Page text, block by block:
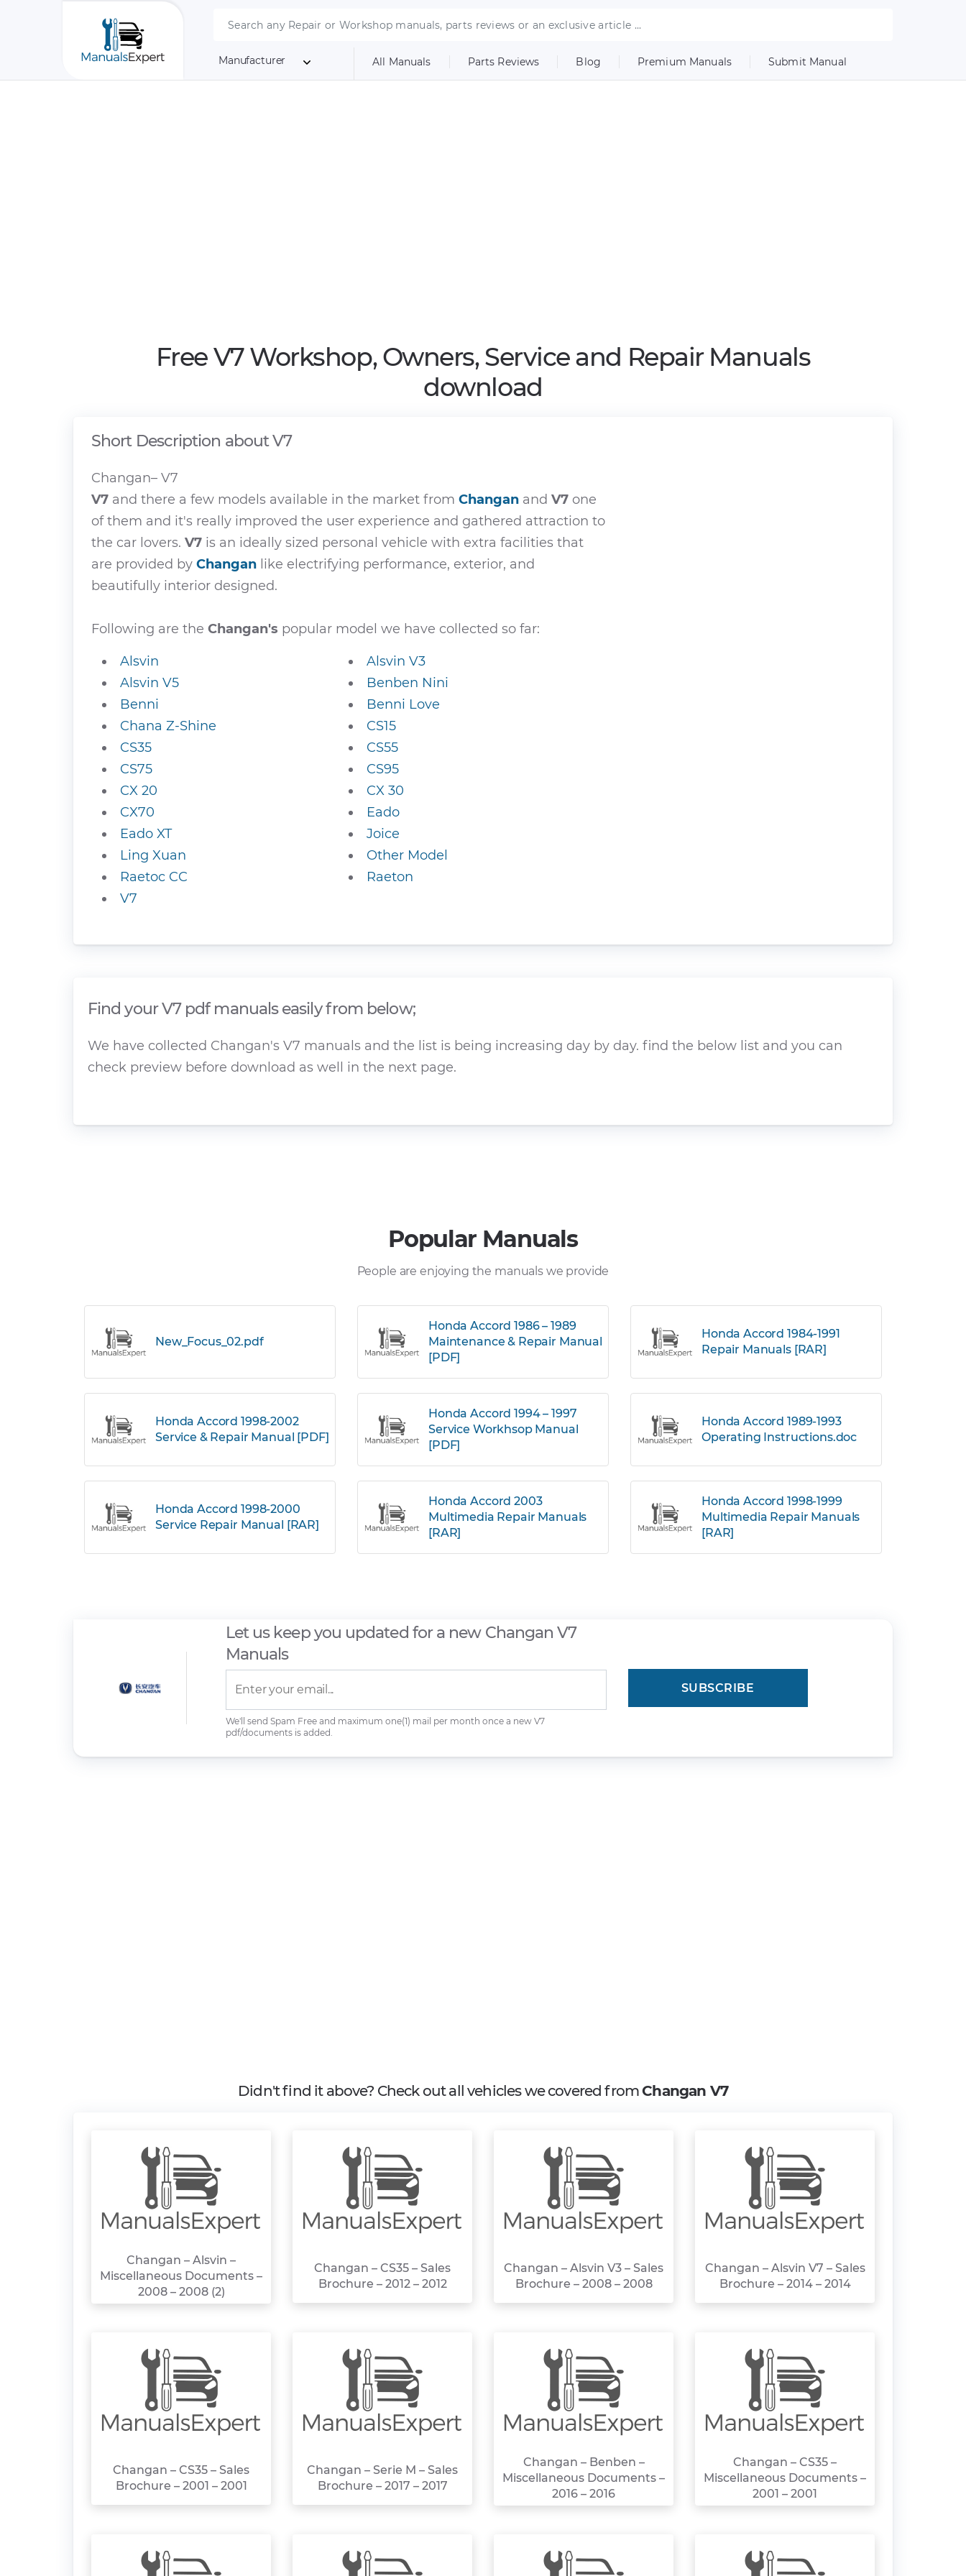
Manufacturer All Manuals Parts Reviews Blog Premium Manuals Submit Manual
Free V7 Workshop, Owners, Service and Repair Manuals
download
Short Description about V7
Changan– V7
V7 and there a few models available in the market from Changan and V7 one
of them and it's really improved the user experience and gathered attraction to
the car lovers. V7 is an ideally sized personal vehicle with extra facilities that
are provided by Changan like electrifying performance, exterior, and
beautifully interior designed.
Following are the Changan's popular model we have collected so far:
Alsvin
Alsvin V3
Alsvin V5
Benben Nini
Benni
Benni Love
Chana Z-Shine
CS15
CS35
CS55
CS75
CS95
CX 20
CX 30
CX70
Eado
Eado XT
Joice
Ling Xuan
Other Model
Raetoc CC
Raeton
V7
Find your V7 pdf manuals easily from below;
We have collected Changan's V7 manuals and the list is being increasing day by day. find the below list and you can
check preview before download as well in the next page.
Popular Manuals
People are enjoying the manuals we provide
New_Focus_02.pdf
Honda Accord 1986 – 1989
Maintenance & Repair Manual
[PDF]
Honda Accord 1984-1991
Repair Manuals [RAR]
Honda Accord 1998-2002
Service & Repair Manual [PDF]
Honda Accord 1994 – 1997
Service Workhsop Manual
[PDF]
Honda Accord 1989-1993
Operating Instructions.doc
Honda Accord 1998-2000
Service Repair Manual [RAR]
Honda Accord 2003
Multimedia Repair Manuals
[RAR]
Honda Accord 1998-1999
Multimedia Repair Manuals
[RAR]
Let us keep you updated for a new Changan V7
Manuals
We'll send Spam Free and maximum one(1) mail per month once a new V7
pdf/documents is added.
Didn't find it above? Check out all vehicles we covered fromChangan V7
Changan – Alsvin –
Miscellaneous Documents –
2008 – 2008 (2)
Changan – CS35 – Sales
Brochure – 2012 – 2012
Changan – Alsvin V3 – Sales
Brochure – 2008 – 2008
Changan – Alsvin V7 – Sales
Brochure – 2014 – 2014
Changan – CS35 – Sales
Brochure – 2001 – 2001
Changan – Serie M – Sales
Brochure – 2017 – 2017
Changan – Benben –
Miscellaneous Documents –
2016 – 2016
Changan – CS35 –
Miscellaneous Documents –
2001 – 2001